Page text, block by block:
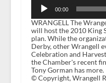
Player
00:00
WRANGELL The
will host the 2010 King
plan. While the
Derby, other Wrangell
Celebration and
the Chamber's recent
Tony Gorman has more.
© Copyright, Wrangell